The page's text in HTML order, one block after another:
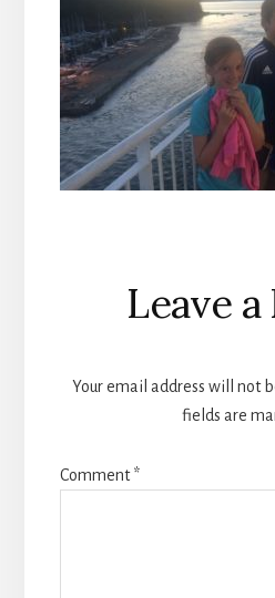
Reader
Interactions
Leave a
Your email address will not
fields are
Comment*